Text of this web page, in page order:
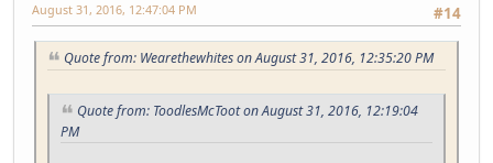
#14
August 31, 2016, 12:47:04 PM
Quote from: Wearethewhites on August 31, 2016, 12:35:20 PM
Quote from: ToodlesMcToot on August 31, 2016, 12:19:04
PM